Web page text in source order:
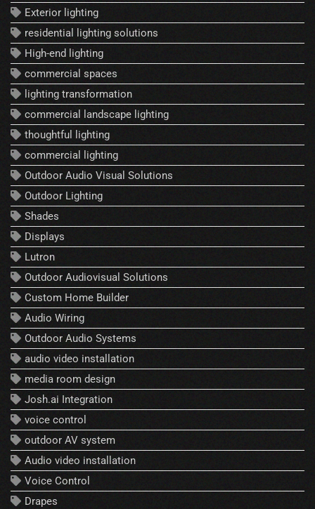
Exterior lighting
residential lighting solutions
High-end lighting
commercial spaces
lighting transformation
commercial landscape lighting
thoughtful lighting
commercial lighting
Outdoor Audio Visual Solutions
Outdoor Lighting
Shades
Displays
Lutron
Outdoor Audiovisual Solutions
Custom Home Builder
Audio Wiring
Outdoor Audio Systems
audio video installation
media room design
Josh.ai Integration
voice control
outdoor AV system
Audio video installation
Voice Control
Drapes